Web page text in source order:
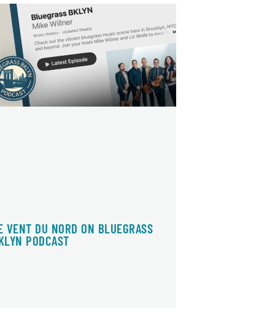
VENT DU NORD ON BLUEGRASS
PODCAST